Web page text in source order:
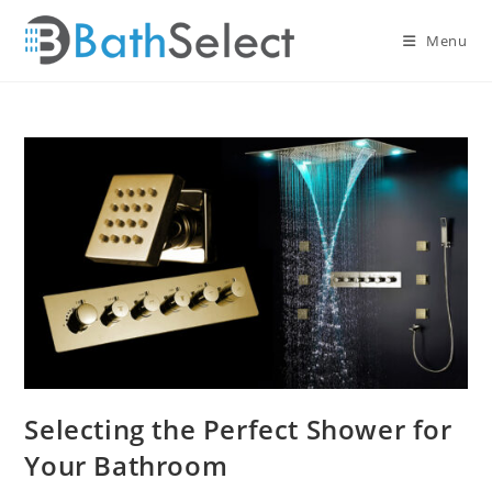
content
Menu
Selecting the Perfect Shower for
Your Bathroom